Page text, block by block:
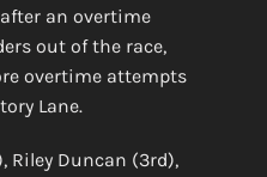
an overtime
out of the race,
overtime attempts
Lane.
Riley Duncan (3rd),